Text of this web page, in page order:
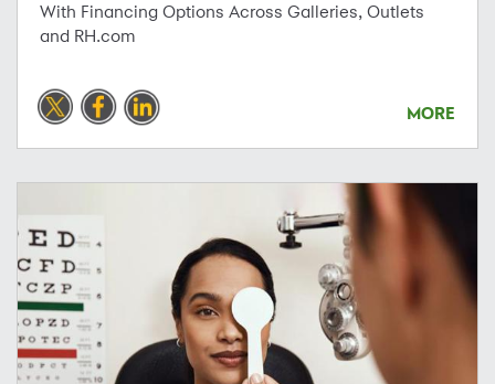
With Financing Options Across Galleries, Outlets
and RH.com
MORE